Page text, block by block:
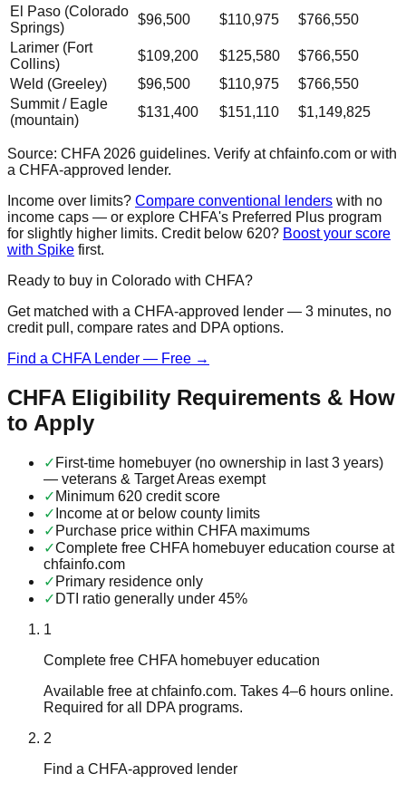
El Paso (Colorado
Springs)
$96,500 $110,975
$766,550
Larimer (Fort
Collins)
$109,200 $125,580
$766,550
Weld (Greeley)
$96,500 $110,975
$766,550
Summit / Eagle
(mountain)
$131,400 $151,110 $1,149,825
Source: CHFA 2026 guidelines. Verify at chfainfo.com or with
a CHFA-approved lender.
Income over limits? Compare conventional lenders with no
income caps — or explore CHFA's Preferred Plus program
for slightly higher limits. Credit below 620? Boost your score
with Spike first.
Ready to buy in Colorado with CHFA?
Get matched with a CHFA-approved lender — 3 minutes, no
credit pull, compare rates and DPA options.
Find a CHFA Lender — Free →
CHFA Eligibility Requirements & How
to Apply
✓ First-time homebuyer (no ownership in last 3 years)
— veterans & Target Areas exempt
✓ Minimum 620 credit score
✓ Income at or below county limits
✓ Purchase price within CHFA maximums
✓Complete free CHFA homebuyer education course at
chfainfo.com
✓ Primary residence only
✓ DTI ratio generally under 45%
1
Complete free CHFA homebuyer education
Available free at chfainfo.com. Takes 4–6 hours online.
Required for all DPA programs.
2
Find a CHFA-approved lender